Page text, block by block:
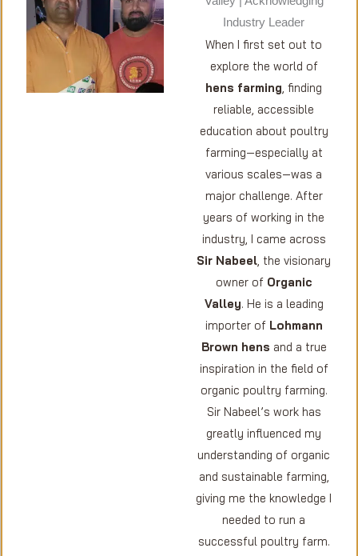
Industry Leader
When I first set out to
explore the world of
hens farming, finding
reliable, accessible
education about poultry
farming—especially at
various scales—was a
major challenge. After
years of working in the
industry, I came across
Sir Nabeel, the visionary
owner of Organic
Valley. He is a leading
importer of Lohmann
Brown hens and a true
inspiration in the field of
organic poultry farming.
Sir Nabeel’s work has
greatly influenced my
understanding of organic
and sustainable farming,
giving me the knowledge I
needed to run a
successful poultry farm.